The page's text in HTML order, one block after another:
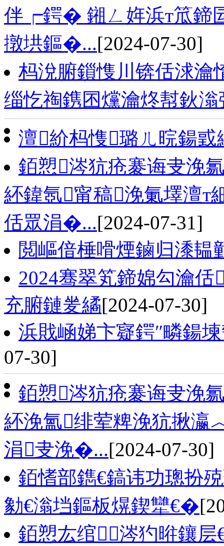
伴┍鍔� 鎺ㄥ姩浜т笟鍗
撴垬鏂�...[2024-07-30]
杩涗腑鎻愯川锛佸浗瀹
缁忔祹鎸囨爣瀹炵幇鈥
澶紒杩愯璐ㄦ晥鍚戜
銆愬涔犺疮褰诲叏浼
紑鍏氬甯稿浼氭墿澶т
佸眾涓�...[2024-07-31]
閲嶇偣棰嗗煙鏀归潻韫
2024骞翠笂鍗婂勾瀹
充腑鏈夎繘[2024-07-30]
浜戝崡娣卞寲鍔″疄鍚
07-30]
銆愬涔犺疮褰诲叏浼
紑浼氳绯荤粺浼犺揪瀛
涓叏浼�...[2024-07-30]
銆愭部鐫€鎬讳功璁扮
勨€滃垱鏂板熀鍥犫€�
銆愬厷绾涔犳暀鑲